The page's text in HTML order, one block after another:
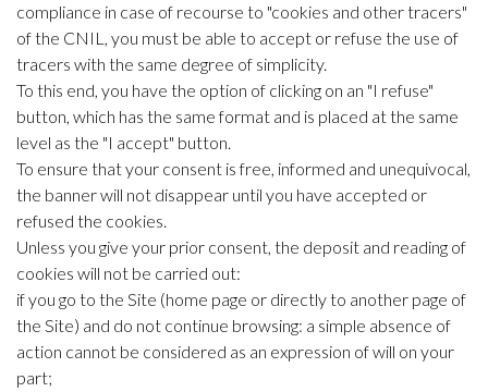
compliance in case of recourse to "cookies and other tracers"
of the CNIL, you must be able to accept or refuse the use of
tracers with the same degree of simplicity.
To this end, you have the option of clicking on an "I refuse"
button, which has the same format and is placed at the same
level as the "I accept" button.
To ensure that your consent is free, informed and unequivocal,
the banner will not disappear until you have accepted or
refused the cookies.
Unless you give your prior consent, the deposit and reading of
cookies will not be carried out:
if you go to the Site (home page or directly to another page of
the Site) and do not continue browsing: a simple absence of
action cannot be considered as an expression of will on your
part;